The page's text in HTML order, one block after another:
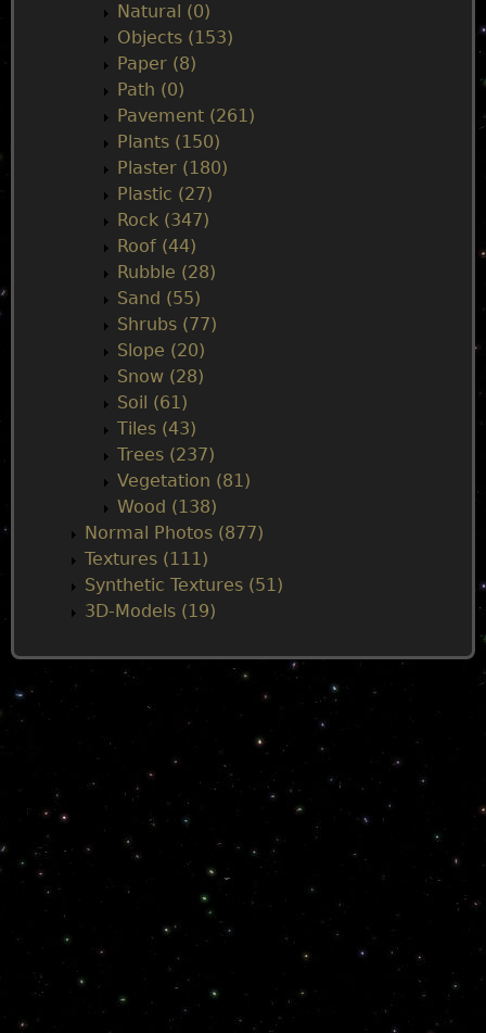
Natural (0)
Objects (153)
Paper (8)
Path (0)
Pavement (261)
Plants (150)
Plaster (180)
Plastic (27)
Rock (347)
Roof (44)
Rubble (28)
Sand (55)
Shrubs (77)
Slope (20)
Snow (28)
Soil (61)
Tiles (43)
Trees (237)
Vegetation (81)
Wood (138)
Normal Photos (877)
Textures (111)
Synthetic Textures (51)
3D-Models (19)